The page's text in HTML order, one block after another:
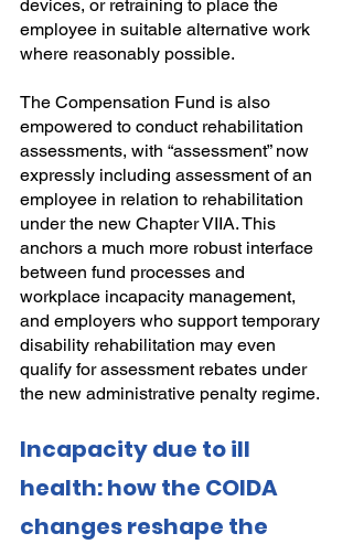
devices, or retraining to place the
employee in suitable alternative work
where reasonably possible.
The Compensation Fund is also
empowered to conduct rehabilitation
assessments, with “assessment” now
expressly including assessment of an
employee in relation to rehabilitation
under the new Chapter VIIA. This
anchors a much more robust interface
between fund processes and
workplace incapacity management,
and employers who support temporary
disability rehabilitation may even
qualify for assessment rebates under
the new administrative penalty regime.
Incapacity due to ill
health: how the COIDA
changes reshape the